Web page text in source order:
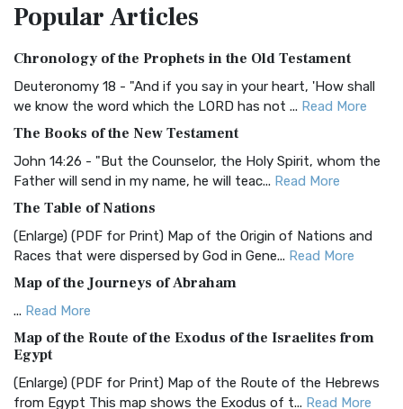
Treasure The Amplified Bible, Classic Editio...
The Authorized (King James) Version (AKJV): A Timeless
Classic The Authorized King James Version (AK...Read More
BRG Bible (BRG)
The BRG Bible: A Colorful Approach to Scripture A Unique
Visual Experience The BRG Bible, an acronym...Read More
Christian Standard Bible (CSB)
The Christian Standard Bible (CSB): A Balance of Accuracy
and Readability The Christian Standard Bib... Read More
Common English Bible (CEB)
The Common English Bible (CEB): A Translation for
Everyone The Common English Bible (CEB) is a conte...
More
Complete Jewish Bible (CJB)
The Complete Jewish Bible (CJB): A Jewish Perspective on
Scripture The Complete Jewish Bible (CJB) i...Read More
PopularArticles
Chronology of the Prophets in the Old Testament
Deuteronomy 18 - "And if you say in your heart, 'How shall
we know the word which the LORD has not ... Read More
The Books of the New Testament
John 14:26 - "But the Counselor, the Holy Spirit, whom the
Father will send in my name, he will teac... Read More
The Table of Nations
(Enlarge) (PDF for Print) Map of the Origin of Nations and
Races that were dispersed by God in Gene... Read More
Map of the Journeys of Abraham
... Read More
Map of the Route of the Exodus of the Israelites from
Egypt
(Enlarge) (PDF for Print) Map of the Route of the Hebrews
from Egypt This map shows the Exodus of t... Read More